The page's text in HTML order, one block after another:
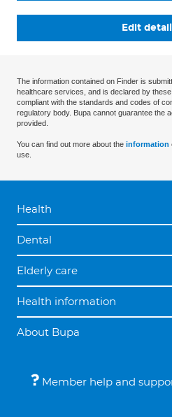
Edit
The information contained on Finder is
healthcare services, and is declared by
compliant with the standards and codes of
regulatory body. Bupa cannot guarantee the
provided.
You can find out more about the information
use.
Health
Dental
Elderly care
Health information
About Bupa
Member help and